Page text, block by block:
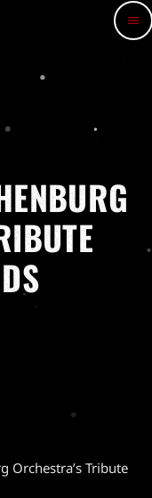
menu
Orchestra’s Tribute